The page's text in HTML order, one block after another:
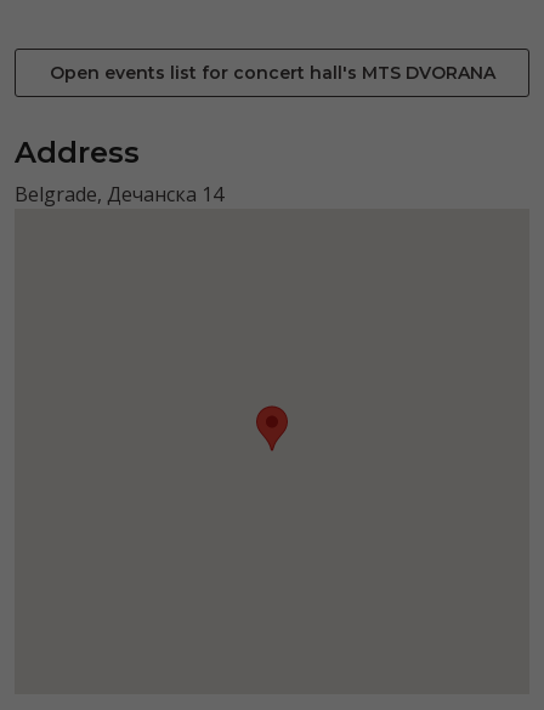
Open events list for concert hall's MTS DVORANA
Address
Belgrade, Дечанска 14